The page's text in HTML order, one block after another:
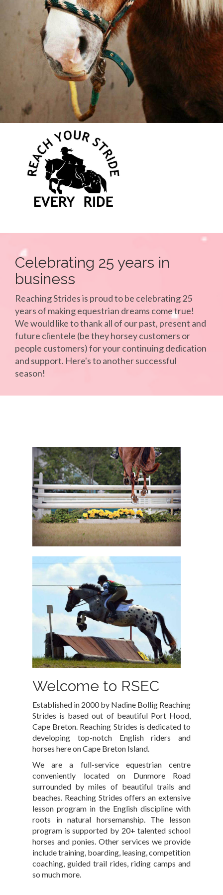
Celebrating 25 years in
business
Reaching Strides is proud to be celebrating 25
years of making equestrian dreams come true!
We would like to thank all of our past, present and
future clientele (be they horsey customers or
people customers) for your continuing dedication
and support. Here's to another successful
season!
Welcome to RSEC
Established in 2000 by Nadine Bollig Reaching
Strides is based out of beautiful Port Hood,
Cape Breton. Reaching Strides is dedicated to
developing top-notch English riders and
horses here on Cape Breton Island.
We are a full-service equestrian centre
conveniently located on Dunmore Road
surrounded by miles of beautiful trails and
beaches. Reaching Strides offers an extensive
lesson program in the English discipline with
roots in natural horsemanship. The lesson
program is supported by 20+ talented school
horses and ponies. Other services we provide
include training, boarding, leasing, competition
coaching, guided trail rides, riding camps and
so much more.